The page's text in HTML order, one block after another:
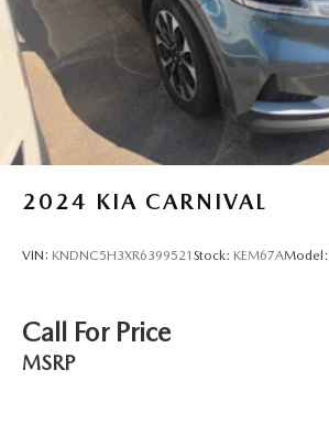
2024 KIA CARNIVAL
VIN: KNDNC5H3XR6399521 Stock: KEM67AModel:
Call For Price
MSRP